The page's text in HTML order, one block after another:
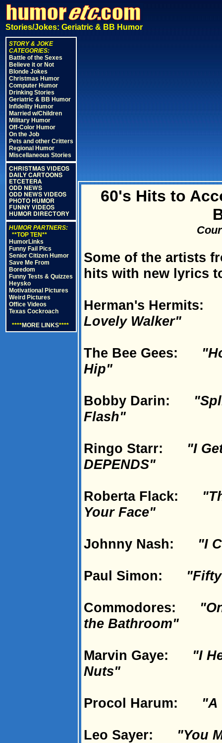
Stories/Jokes: Geriatric & BB Humor
STORY & JOKE
CATEGORIES:
Battle of the Sexes
Believe it or Not
Blonde Jokes
Christmas Humor
Computer Humor
Drinking Stories
Geriatric & BB Humor
Infidelity Humor
Married w/Children
Military Humor
Off-Color Humor
On the Job
Pets and other Critters
Regional Humor
Miscellaneous Stories
CHRISTMAS VIDEOS
DAILY CARTOONS
ETCETERA
ODD NEWS
ODD NEWS VIDEOS
PHOTO HUMOR
FUNNY VIDEOS
HUMOR DIRECTORY
HUMOR PARTNERS:
**TOP TEN**
HumorLinks
Funny Fail Pics
Senior Citizen Humor
Save Me From
Boredom
Funny Tests & Quizzes
Heysko
Motivational Pictures
Weird Pictures
Office Videos
Texas Cockroach
****MORE LINKS****
60's Hits to
Some of the artists
hits with new lyrics
Herman's
Lovely Walker"
The Bee Gees:
Hip"
Bobby Darin:
Flash"
Ringo Starr: "I
DEPENDS"
Roberta Flack:
Your Face"
Johnny Nash: "I
Paul Simon:
Commodores:
the Bathroom"
Marvin Gaye: "I
Nuts"
Procol Harum: "A
Leo Sayer: "You